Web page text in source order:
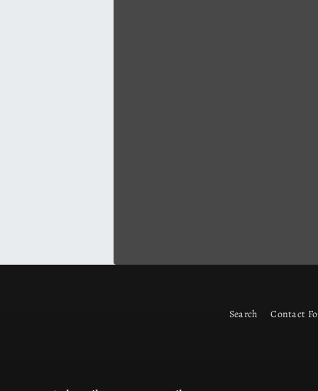
Search Contact